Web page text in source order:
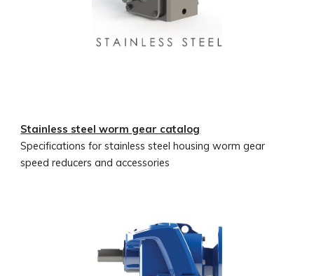
Stainless steel worm gear catalog
Specifications for stainless steel housing worm gear
speed reducers and accessories